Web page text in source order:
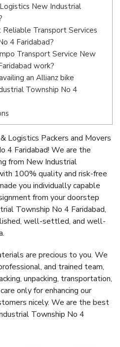
New Industrial
Transport Services
4 Faridabad?
Transport Service New
work?
an Allianz bike
Township No 4
Logistics Packers and Movers
4 Faridabad! We are the
from New Industrial
100% quality and risk-free
you individually capable
from your doorstep
Township No 4 Faridabad,
well-settled, and well-
are precious to you. We
and trained team,
unpacking, transportation,
only for enhancing our
nicely. We are the best
Township No 4